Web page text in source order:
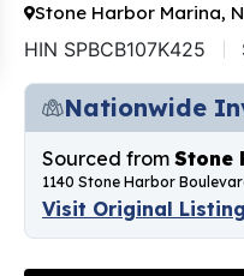
Stone Harbor Marina,
HIN SPBCB107K425
Nationwide
Sourced from Stone
1140 Stone Harbor
Visit Original Listing